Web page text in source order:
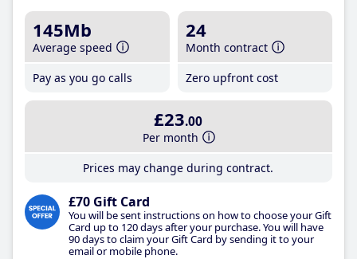
145Mb
Average speed
Pay as you go calls
24
Month contract
Zero upfront cost
£23.00
Per month
Prices may change during contract.
£70 Gift Card
You will be sent instructions on how to choose your Gift
Card up to 120 days after your purchase. You will have
90 days to claim your Gift Card by sending it to your
email or mobile phone.